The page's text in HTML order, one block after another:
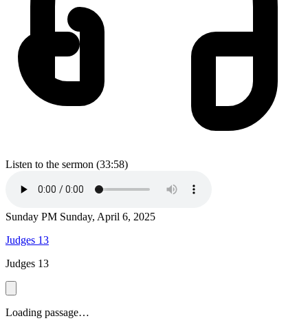
Listen to the sermon (33:58)
Sunday PM Sunday, April 6, 2025
Judges 13
Judges 13
Loading passage…